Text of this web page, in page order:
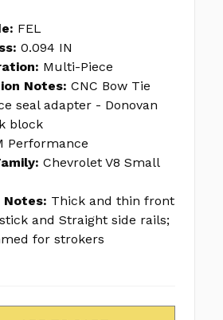
FEL
0.094 IN
Multi-Piece
Notes: CNC Bow Tie
seal adapter - Donovan
block
Performance
Chevrolet V8 Small
Thick and thin front
and Straight side rails;
for strokers